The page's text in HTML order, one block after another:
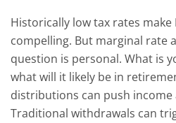
Historically low tax rates
compelling. But marginal rate
question is personal. What is
what will it likely be in
distributions can push income
Traditional withdrawals can